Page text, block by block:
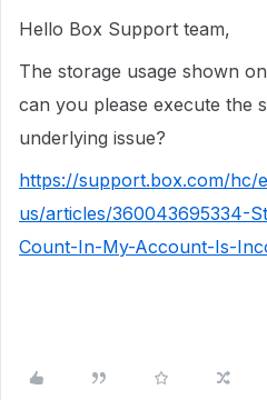
Hello Box Support team,
The storage usage shown
can you please execute the
underlying issue?
https://support.box.com/hc/
us/articles/360043695334-
Count-In-My-Account-Is-